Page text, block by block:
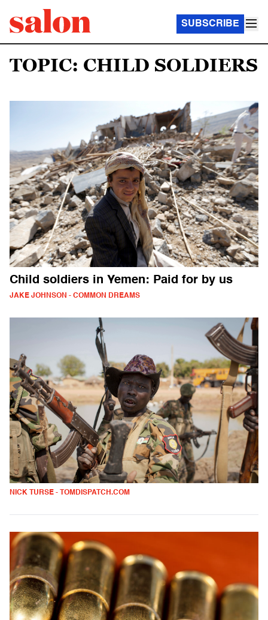
SUBSCRIBE
TOPIC: CHILD SOLDIERS
Child soldiers in Yemen: Paid for by us
JAKE JOHNSON - COMMON DREAMS
NICK TURSE - TOMDISPATCH.COM